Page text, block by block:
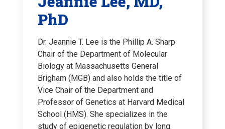
PhD
Dr. Jeannie T. Lee is the Phillip A. Sharp
Chair of the Department of Molecular
Biology at Massachusetts General
Brigham (MGB) and also holds the title of
Vice Chair of the Department and
Professor of Genetics at Harvard Medical
School (HMS). She specializes in the
study of epigenetic regulation by long